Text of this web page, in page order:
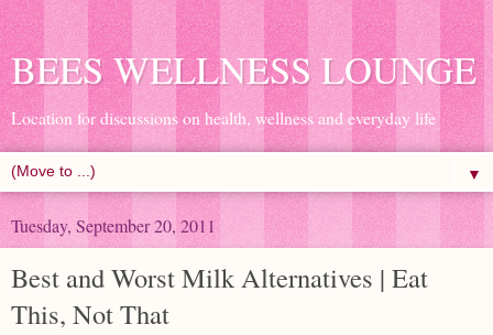
BEES WELLNESS LOUNGE
Location for discussions on health, wellness and everyday life
▼
Tuesday, September 20, 2011
Best and Worst Milk Alternatives | Eat
This, Not That